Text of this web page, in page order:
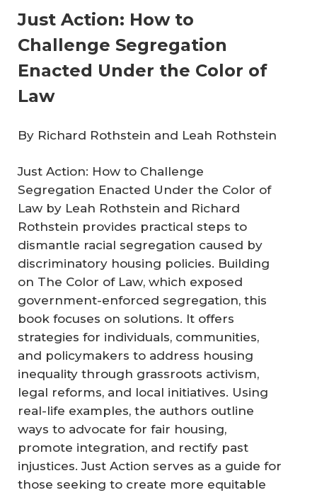
Just Action: How to
Challenge Segregation
Enacted Under the Color of
Law
By Richard Rothstein and Leah Rothstein
Just Action: How to Challenge
Segregation Enacted Under the Color of
Law by Leah Rothstein and Richard
Rothstein provides practical steps to
dismantle racial segregation caused by
discriminatory housing policies. Building
on The Color of Law, which exposed
government-enforced segregation, this
book focuses on solutions. It offers
strategies for individuals, communities,
and policymakers to address housing
inequality through grassroots activism,
legal reforms, and local initiatives. Using
real-life examples, the authors outline
ways to advocate for fair housing,
promote integration, and rectify past
injustices.Just Action serves as a guide for
those seeking to create more equitable